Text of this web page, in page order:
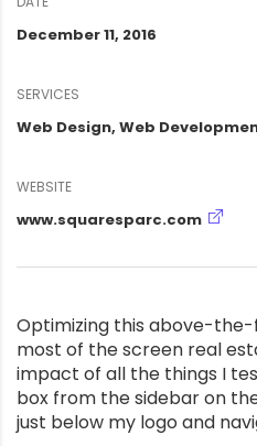
December 11, 2016
SERVICES
Web Design, Web
WEBSITE
www.squaresparc.com
Optimizing this above-
most of the screen real
impact of all the things I
box from the sidebar on
just below my logo and